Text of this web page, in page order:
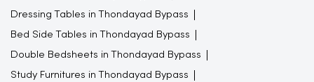
Dressing Tables in Thondayad Bypass
Bed Side Tables in Thondayad Bypass
Double Bedsheets in Thondayad Bypass
Study Furnitures in Thondayad Bypass